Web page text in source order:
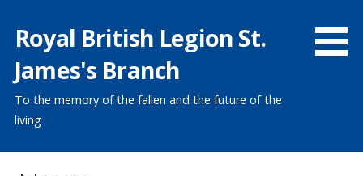
content
Royal British Legion St.
James's Branch
To the memory of the fallen and the future of the
living